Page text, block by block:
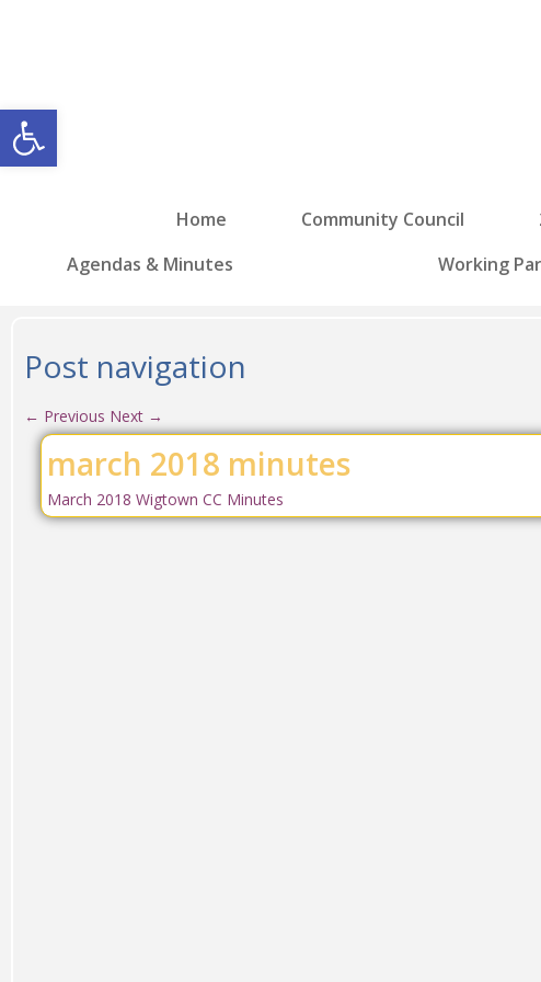
Open toolbar
Home Community Council
Agendas & Minutes
Working
Post navigation
← Previous Next →
march 2018 minutes
March 2018 Wigtown CC Minutes